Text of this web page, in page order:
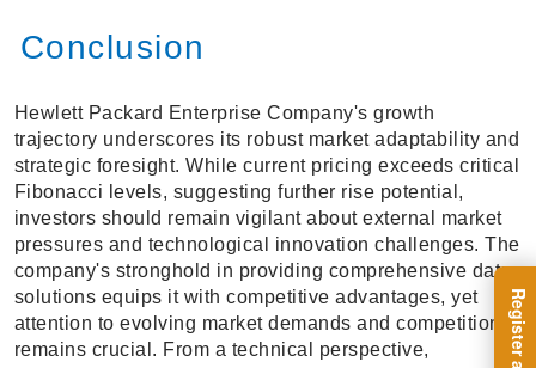
Conclusion
Hewlett Packard Enterprise Company's growth
trajectory underscores its robust market adaptability and
strategic foresight. While current pricing exceeds critical
Fibonacci levels, suggesting further rise potential,
investors should remain vigilant about external market
pressures and technological innovation challenges. The
company's stronghold in providing comprehensive data
solutions equips it with competitive advantages, yet
attention to evolving market demands and competition
remains crucial. From a technical perspective,